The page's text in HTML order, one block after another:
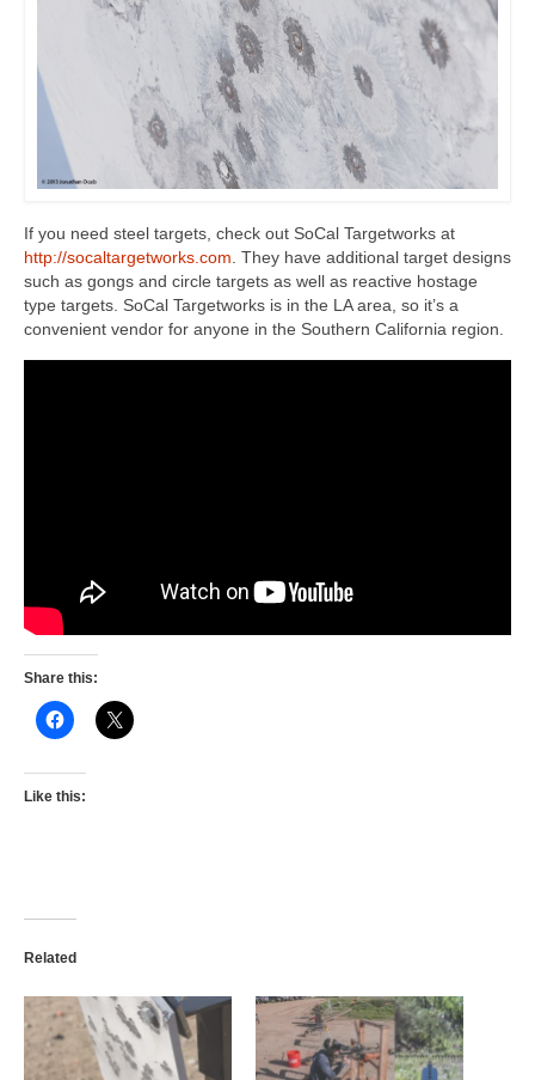
If you need steel targets, check out SoCal Targetworks at
http://socaltargetworks.com . They have additional target designs
such as gongs and circle targets as well as reactive hostage
type targets. SoCal Targetworks is in the LA area, so it’s a
convenient vendor for anyone in the Southern California region.
Share this:
Like this:
Related